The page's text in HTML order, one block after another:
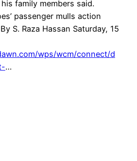
his family members said.
passenger mulls action
S. Raza Hassan Saturday, 15
wps/wcm/connect/d
…